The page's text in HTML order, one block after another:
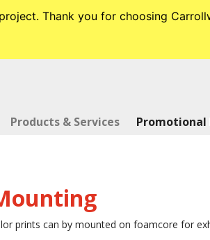
Products & Services Promotional
prints can by mounted on foamcore for
Thank you for choosing